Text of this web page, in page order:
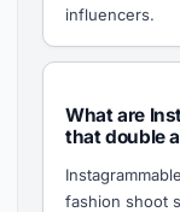
influencers.
What are
that double
fashion shoot